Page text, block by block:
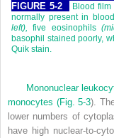
FIGURE 5-2
Blood
normally present in
left),
five eosinophils
basophil stained poorly,
Quik stain.
Mononuclear
monocytes (Fig. 5-3).
lower numbers of
have high nuclear-to-